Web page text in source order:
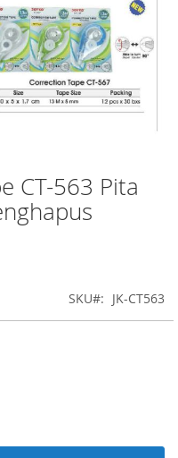
CT-563 Pita
SKU JK-CT563